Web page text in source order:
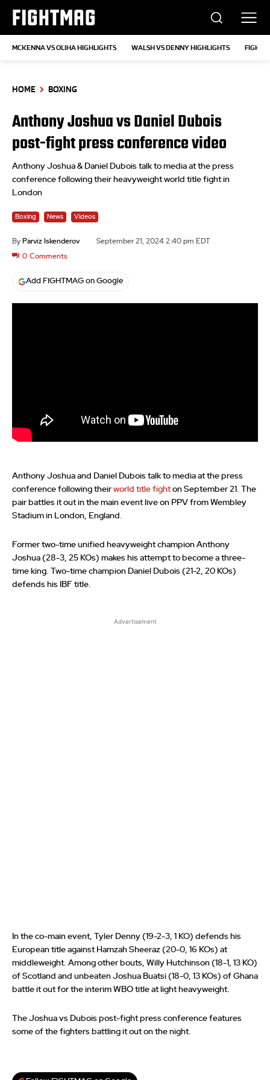
FIGHTMAG
MCKENNA VS OLIHA HIGHLIGHTS WALSH VS DENNY HIGHLIGHTS FIGHT
HOME BOXING
Anthony Joshua vs Daniel Dubois
post-fight press conference video
Anthony Joshua & Daniel Dubois talk to media at the press
conference following their heavyweight world title fight in
London
Boxing News Videos
By Parviz Iskenderov September 21, 2024 2:40 pm EDT
0 Comments
Add FIGHTMAG on Google
Anthony Joshua and Daniel Dubois talk to media at the press
conference following their world title fighton September 21. The
pair battles it out in the main event live on PPV from Wembley
Stadium in London, England.
Former two-time unified heavyweight champion Anthony
Joshua (28-3, 25 KOs) makes his attempt to become a three-
time king. Two-time champion Daniel Dubois (21-2, 20 KOs)
defends his IBF title.
Advertisement
In the co-main event, Tyler Denny (19-2-3, 1 KO) defends his
European title against Hamzah Sheeraz (20-0, 16 KOs) at
middleweight. Among other bouts, Willy Hutchinson (18-1, 13 KO)
of Scotland and unbeaten Joshua Buatsi (18-0, 13 KOs) of Ghana
battle it out for the interim WBO title at light heavyweight.
The Joshua vs Dubois post-fight press conference features
some of the fighters battling it out on the night.